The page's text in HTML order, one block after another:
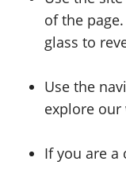
of the
glass to
Use the
explore our
If you are a